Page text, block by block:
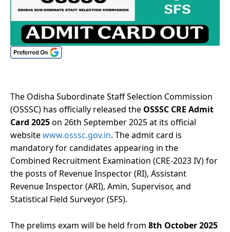
The Odisha Subordinate Staff Selection Commission
(OSSSC) has officially released the OSSSC CRE Admit
Card 2025on 26th September 2025 at its official
websitewww.osssc.gov.in. The admit card is
mandatory for candidates appearing in the
Combined Recruitment Examination (CRE-2023 IV) for
the posts of Revenue Inspector (RI), Assistant
Revenue Inspector (ARI), Amin, Supervisor, and
Statistical Field Surveyor (SFS).
The prelims exam will be held from 8th October 2025